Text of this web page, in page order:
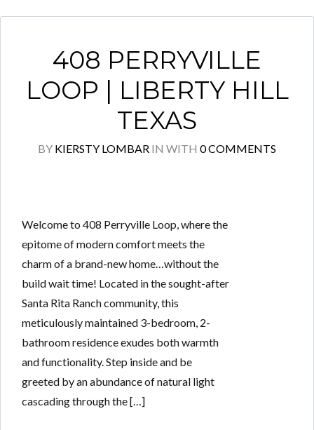
408 PERRYVILLE
LOOP | LIBERTY HILL
TEXAS
BY KIERSTY LOMBAR IN WITH 0 COMMENTS
Welcome to 408 Perryville Loop, where the
epitome of modern comfort meets the
charm of a brand-new home…without the
build wait time! Located in the sought-after
Santa Rita Ranch community, this
meticulously maintained 3-bedroom, 2-
bathroom residence exudes both warmth
and functionality. Step inside and be
greeted by an abundance of natural light
cascading through the […]